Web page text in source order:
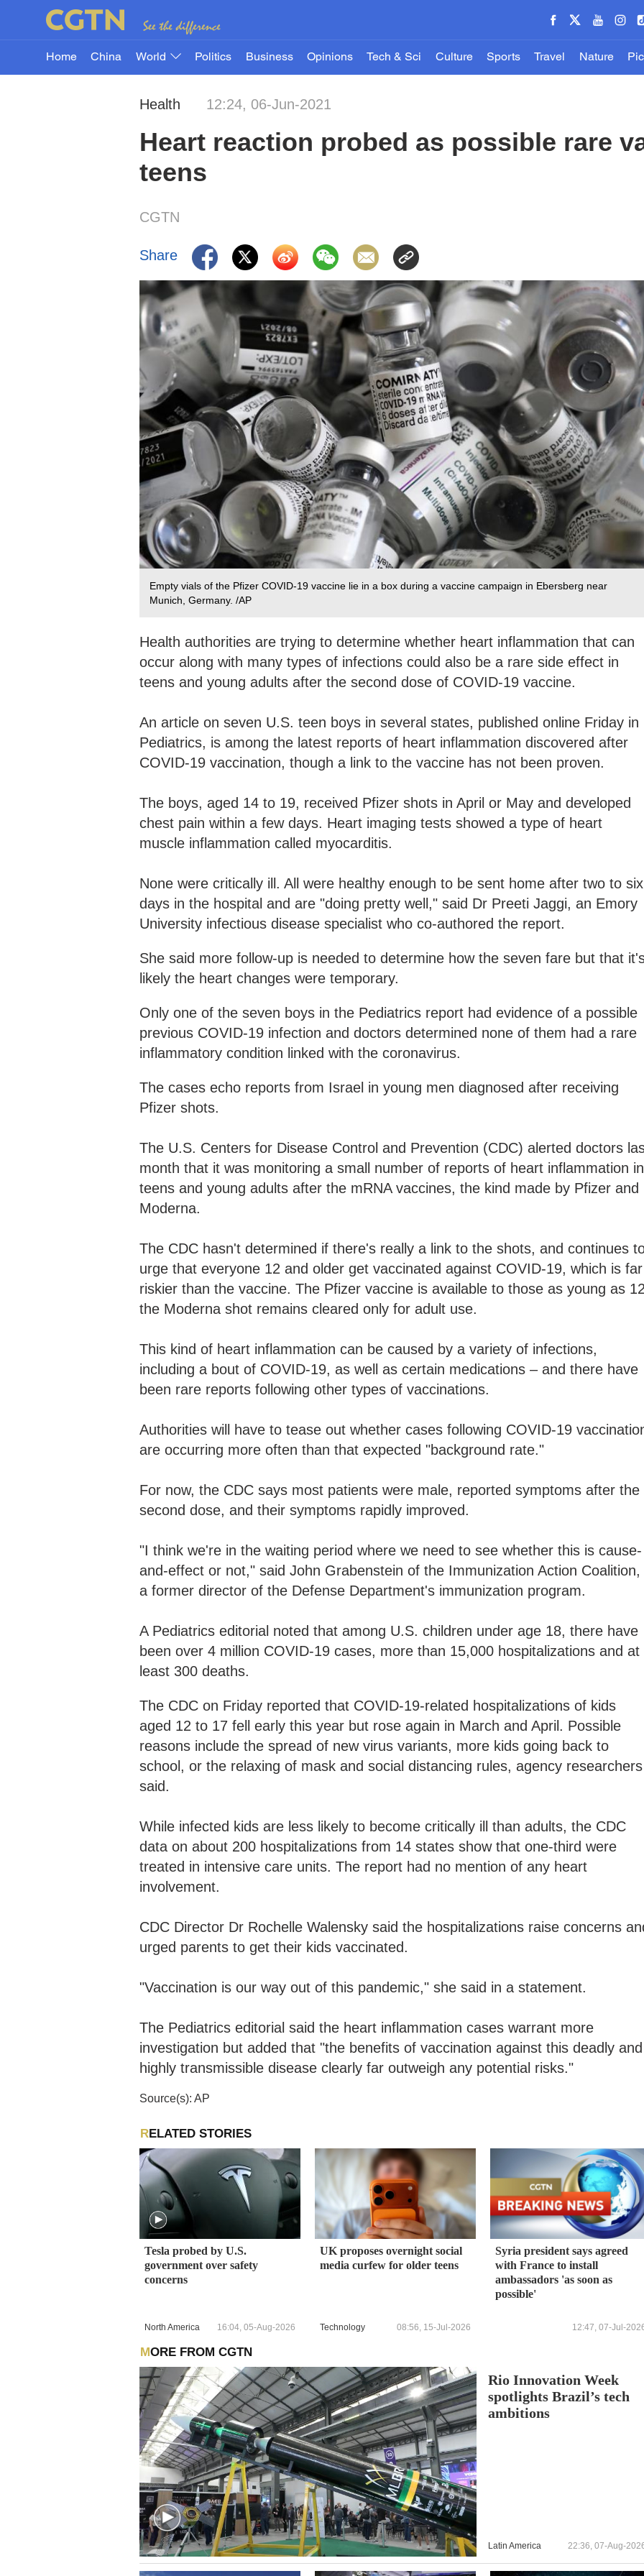
Home China World Politics Business Opinions Tech & Sci Culture Sports Travel Nature
Health 12:24, 06-Jun-2021
Heart reaction probed as possible rare
teens
CGTN
Share
Empty vials of the Pfizer COVID-19 vaccine lie in a box during a vaccine campaign in Ebersberg near
Munich, Germany. /AP
Health authorities are trying to determine whether heart inflammation that can
occur along with many types of infections could also be a rare side effect in
teens and young adults after the second dose of COVID-19 vaccine.
An article on seven U.S. teen boys in several states, published online Friday in
Pediatrics, is among the latest reports of heart inflammation discovered after
COVID-19 vaccination, though a link to the vaccine has not been proven.
The boys, aged 14 to 19, received Pfizer shots in April or May and developed
chest pain within a few days. Heart imaging tests showed a type of heart
muscle inflammation called myocarditis.
None were critically ill. All were healthy enough to be sent home after two to six
days in the hospital and are "doing pretty well," said Dr Preeti Jaggi, an Emory
University infectious disease specialist who co-authored the report.
She said more follow-up is needed to determine how the seven fare but that
likely the heart changes were temporary.
Only one of the seven boys in the Pediatrics report had evidence of a possible
previous COVID-19 infection and doctors determined none of them had a rare
inflammatory condition linked with the coronavirus.
The cases echo reports from Israel in young men diagnosed after receiving
Pfizer shots.
The U.S. Centers for Disease Control and Prevention (CDC) alerted doctors
month that it was monitoring a small number of reports of heart inflammation in
teens and young adults after the mRNA vaccines, the kind made by Pfizer and
Moderna.
The CDC hasn't determined if there's really a link to the shots, and continues
urge that everyone 12 and older get vaccinated against COVID-19, which is far
riskier than the vaccine. The Pfizer vaccine is available to those as young as
the Moderna shot remains cleared only for adult use.
This kind of heart inflammation can be caused by a variety of infections,
including a bout of COVID-19, as well as certain medications – and there have
been rare reports following other types of vaccinations.
Authorities will have to tease out whether cases following COVID-19
are occurring more often than that expected "background rate."
For now, the CDC says most patients were male, reported symptoms after the
second dose, and their symptoms rapidly improved.
"I think we're in the waiting period where we need to see whether this is cause-
and-effect or not," said John Grabenstein of the Immunization Action Coalition,
a former director of the Defense Department's immunization program.
A Pediatrics editorial noted that among U.S. children under age 18, there have
been over 4 million COVID-19 cases, more than 15,000 hospitalizations and at
least 300 deaths.
The CDC on Friday reported that COVID-19-related hospitalizations of kids
aged 12 to 17 fell early this year but rose again in March and April. Possible
reasons include the spread of new virus variants, more kids going back to
school, or the relaxing of mask and social distancing rules, agency researchers
said.
While infected kids are less likely to become critically ill than adults, the CDC
data on about 200 hospitalizations from 14 states show that one-third were
treated in intensive care units. The report had no mention of any heart
involvement.
CDC Director Dr Rochelle Walensky said the hospitalizations raise concerns
urged parents to get their kids vaccinated.
"Vaccination is our way out of this pandemic," she said in a statement.
The Pediatrics editorial said the heart inflammation cases warrant more
investigation but added that "the benefits of vaccination against this deadly and
highly transmissible disease clearly far outweigh any potential risks."
Source(s): AP
RELATED STORIES
Tesla probed by U.S.
government over safety
concerns
North America 16:04, 05-Aug-2026
UK proposes overnight social
media curfew for older teens
Technology 08:56, 15-Jul-2026
Syria president says agreed
with France to install
ambassadors 'as soon as
possible'
12:47, 07-Jul-
MORE FROM CGTN
Rio Innovation Week
spotlights Brazil’s tech
ambitions
Latin America 22:36, 07-Aug-